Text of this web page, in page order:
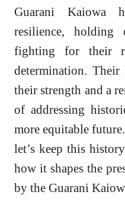
Guarani Kaiowa
resilience,
fighting for their
determination.
their strength and a
of addressing
more equitable
let’s keep this
how it shapes the
by the Guarani